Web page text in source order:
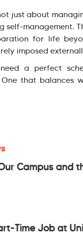
just about
self-management.
for life
imposed
a perfect
that balances
Campus and
Time Job at Uni